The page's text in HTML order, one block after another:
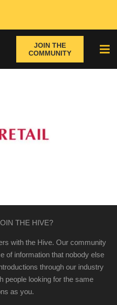
JOIN THE
COMMUNITY
THE HIVE?
with the Hive. Our community
of information that nobody else
through our industry
people looking for the same
as you.